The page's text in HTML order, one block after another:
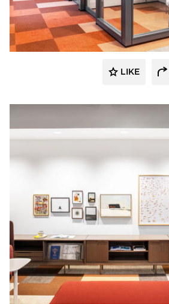
OFS
LIKE
OFS